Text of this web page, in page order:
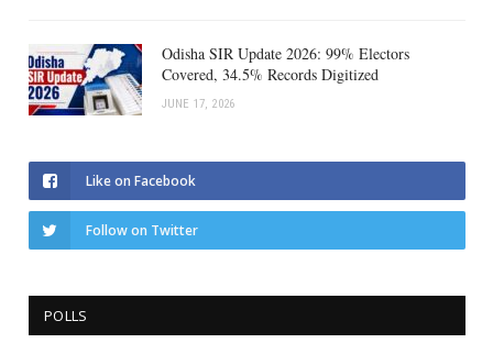
Odisha SIR Update 2026: 99% Electors
Covered, 34.5% Records Digitized
JUNE 17, 2026
Like on Facebook
Follow on Twitter
POLLS